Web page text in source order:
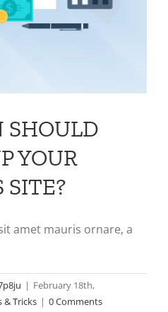
SHOULD
YOUR
SITE?
amet mauris ornare, a
| February 18th,
& Tricks | 0 Comments